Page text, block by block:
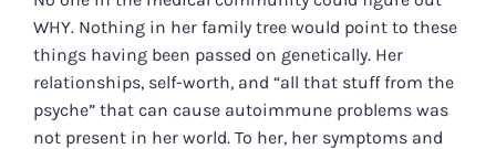
WHY. Nothing in her family tree would point to these
things having been passed on genetically. Her
relationships, self-worth, and “all that stuff from the
psyche” that can cause autoimmune problems was
not present in her world. To her, her symptoms and